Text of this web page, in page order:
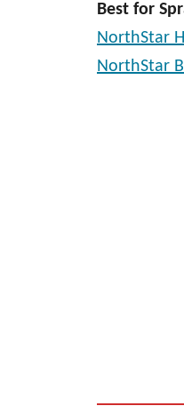
Best for
NorthStar
NorthStar